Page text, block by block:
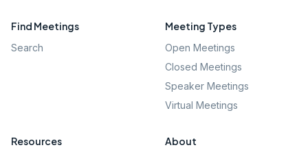
Find Meetings
Search
Meeting Types
Open Meetings
Closed Meetings
Speaker Meetings
Virtual Meetings
Resources About